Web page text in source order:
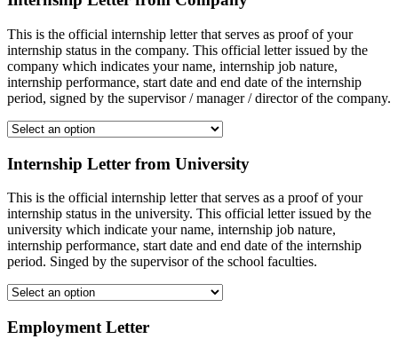
This is the official internship letter that serves as proof of your
internship status in the company. This official letter issued by the
company which indicates your name, internship job nature,
internship performance, start date and end date of the internship
period, signed by the supervisor / manager / director of the company.
Internship Letter from University
This is the official internship letter that serves as a proof of your
internship status in the university. This official letter issued by the
university which indicate your name, internship job nature,
internship performance, start date and end date of the internship
period. Singed by the supervisor of the school faculties.
Employment Letter